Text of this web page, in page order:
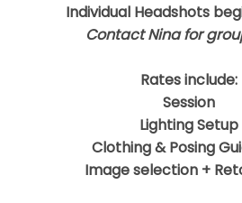
Individual Headshots
Contact Nina for
Rates include:
Session
Lighting Setup
Clothing & Posing
Image selection +